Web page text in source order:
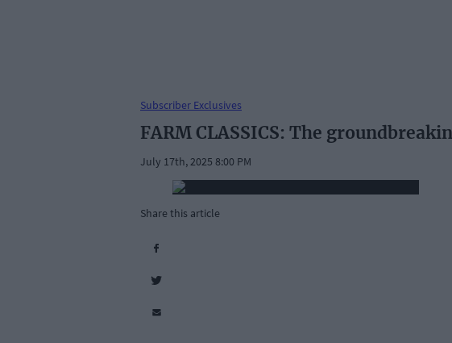
Subscriber Exclusives
FARM CLASSICS: The
July 17th, 2025 8:00 PM
Share this article